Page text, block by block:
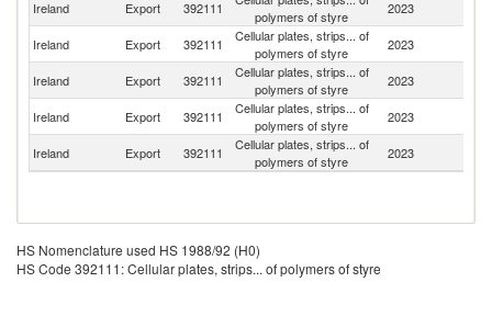
Ireland Export 392111
polymers of styre
2023
Ireland Export 392111
Cellular plates, strips... of
polymers of styre
2023
Ireland Export 392111
Cellular plates, strips... of
polymers of styre
2023
Ireland
Export 392111
Cellular plates, strips... of
polymers of styre
2023
Ireland Export 392111
Cellular plates, strips... of
polymers of styre
2023
HS Nomenclature used HS 1988/92 (H0)
HS Code 392111: Cellular plates, strips... of polymers of styre